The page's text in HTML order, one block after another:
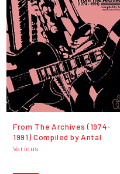
From The Archives (1974-
1991) Compiled by Antal
Various